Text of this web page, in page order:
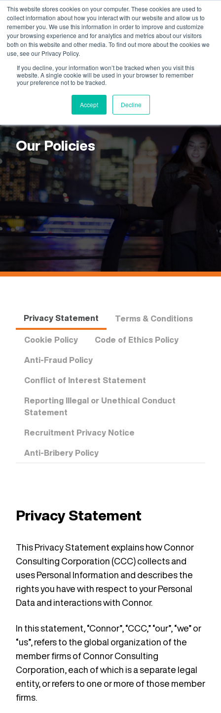
This website stores cookies on your computer. These cookies are used to
collect information about how you interact with our website and allow us to
remember you. We use this information in order to improve and customize
your browsing experience and for analytics and metrics about our visitors
both on this website and other media. To find out more about the cookies we
use, see our Privacy Policy.
If you decline, your information won’t be tracked when you visit this
website. A single cookie will be used in your browser to remember
your preference not to be tracked.
Accept Decline
Our Policies
Privacy Statement Terms & Conditions
Cookie Policy Code of Ethics Policy
Anti-Fraud Policy
Conflict of Interest Statement
Reporting Illegal or Unethical Conduct
Statement
Recruitment Privacy Notice
Anti-Bribery Policy
Privacy Statement
This Privacy Statement explains how Connor
Consulting Corporation (CCC) collects and
uses Personal Information and describes the
rights you have with respect to your Personal
Data and interactions with Connor.
In this statement, “Connor”, “CCC,” “our”, “we” or
“us”, refers to the global organization of the
member firms of Connor Consulting
Corporation, each of which is a separate legal
entity, or refers to one or more of those member
firms.